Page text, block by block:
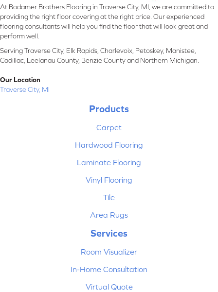
At Bodamer Brothers Flooring in Traverse City, MI, we are committed to
providing the right floor covering at the right price. Our experienced
flooring consultants will help you find the floor that will look great and
perform well.
Serving Traverse City, Elk Rapids, Charlevoix, Petoskey, Manistee,
Cadillac, Leelanau County, Benzie County and Northern Michigan.
Our Location
Traverse City, MI
Products
Carpet
Hardwood Flooring
Laminate Flooring
Vinyl Flooring
Tile
Area Rugs
Services
Room Visualizer
In-Home Consultation
Virtual Quote